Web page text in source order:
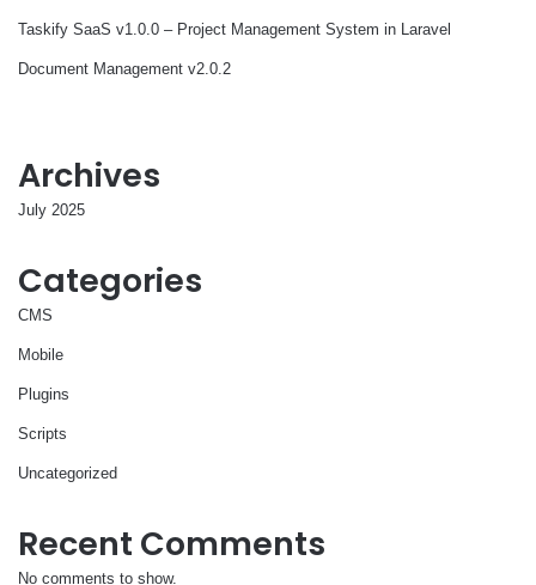
Taskify SaaS v1.0.0 – Project Management System in Laravel
Document Management v2.0.2
Archives
July 2025
Categories
CMS
Mobile
Plugins
Scripts
Uncategorized
Recent Comments
No comments to show.